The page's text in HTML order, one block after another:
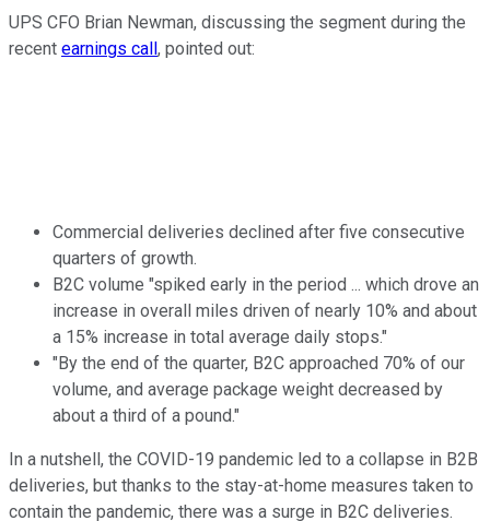
UPS CFO Brian Newman, discussing the segment during the
recent earnings call , pointed out:
Commercial deliveries declined after five consecutive
quarters of growth.
B2C volume "spiked early in the period ... which drove an
increase in overall miles driven of nearly 10% and about
a 15% increase in total average daily stops."
"By the end of the quarter, B2C approached 70% of our
volume, and average package weight decreased by
about a third of a pound."
In a nutshell, the COVID-19 pandemic led to a collapse in B2B
deliveries, but thanks to the stay-at-home measures taken to
contain the pandemic, there was a surge in B2C deliveries.